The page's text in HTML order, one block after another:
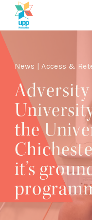
News | Access &
the
it’s